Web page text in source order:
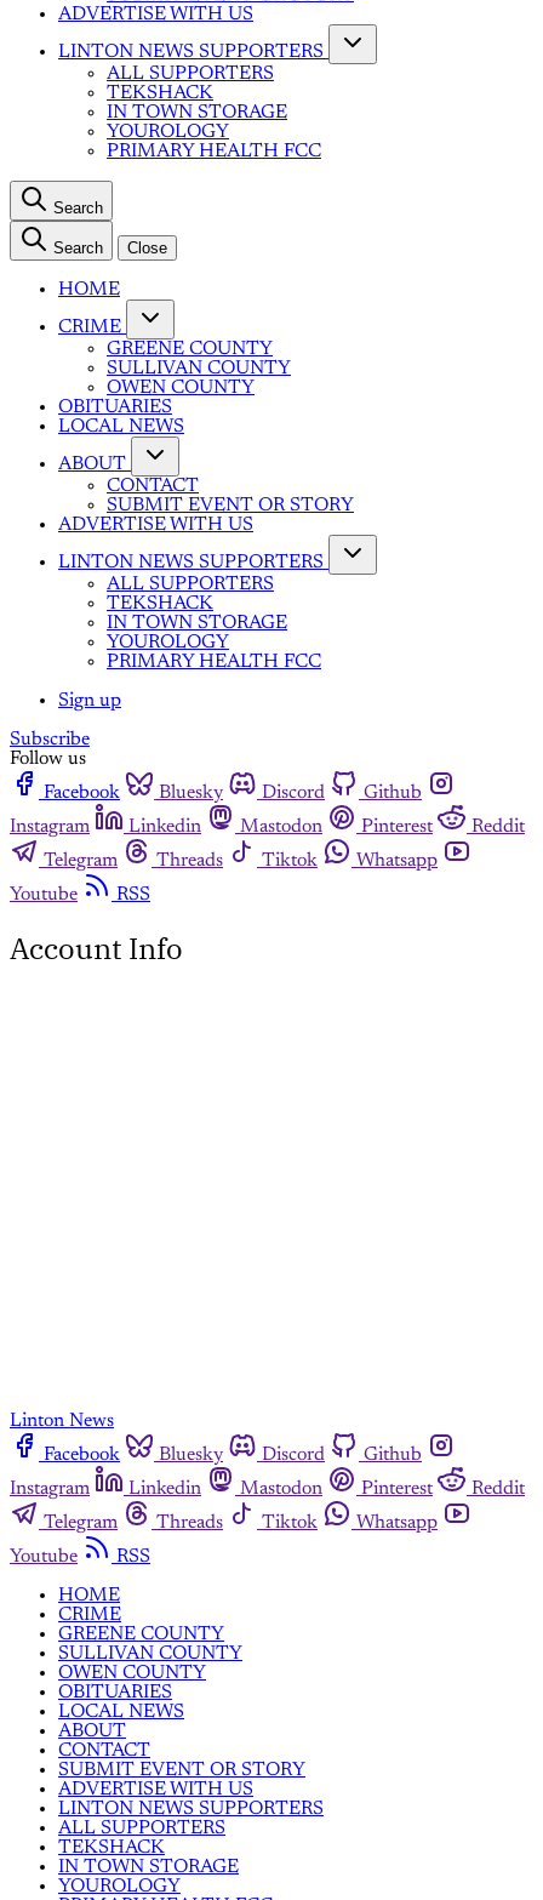
ADVERTISE WITH US
LINTON NEWS SUPPORTERS
ALL SUPPORTERS
TEKSHACK
IN TOWN STORAGE
YOUROLOGY
PRIMARY HEALTH FCC
Search
Search Close
HOME
CRIME
GREENE COUNTY
SULLIVAN COUNTY
OWEN COUNTY
OBITUARIES
LOCAL NEWS
ABOUT
CONTACT
SUBMIT EVENT OR STORY
ADVERTISE WITH US
LINTON NEWS SUPPORTERS
ALL SUPPORTERS
TEKSHACK
IN TOWN STORAGE
YOUROLOGY
PRIMARY HEALTH FCC
Sign up
Subscribe
Follow us
Facebook
Bluesky Discord
Github
Instagram
Linkedin Mastodon Pinterest
Reddit
Telegram
Threads Tiktok
Whatsapp
Youtube
RSS
Account Info
Linton News
Facebook
Bluesky Discord
Github
Instagram
Linkedin Mastodon Pinterest
Reddit
Telegram
Threads Tiktok
Whatsapp
Youtube
RSS
HOME
CRIME
GREENE COUNTY
SULLIVAN COUNTY
OWEN COUNTY
OBITUARIES
LOCAL NEWS
ABOUT
CONTACT
SUBMIT EVENT OR STORY
ADVERTISE WITH US
LINTON NEWS SUPPORTERS
ALL SUPPORTERS
TEKSHACK
IN TOWN STORAGE
YOUROLOGY